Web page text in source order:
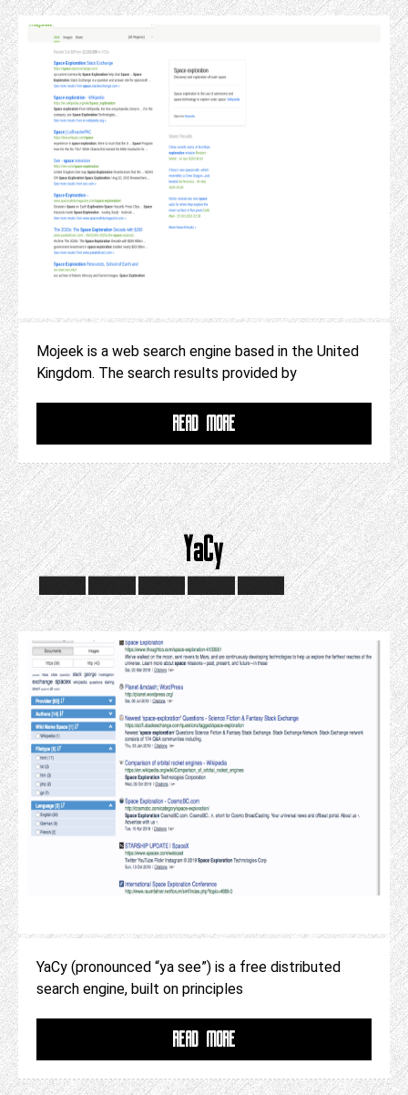
Mojeek is a web search engine based in the United
Kingdom. The search results provided by
READ MORE
YaCy
YaCy (pronounced “ya see”) is a free distributed
search engine, built on principles
READ MORE